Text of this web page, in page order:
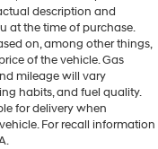
description and
at the time of purchase.
on, among other things,
of the vehicle. Gas
mileage will vary
habits, and fuel quality.
for delivery when
For recall information